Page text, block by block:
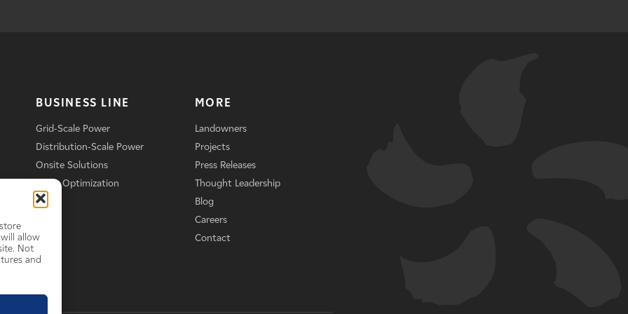
allow
Not
and
BUSINESS LINE
Grid-Scale Power
Distribution-Scale Power
Onsite Solutions
Asset Optimization
MORE
Landowners
Projects
Press Releases
Thought Leadership
Blog
Careers
Contact